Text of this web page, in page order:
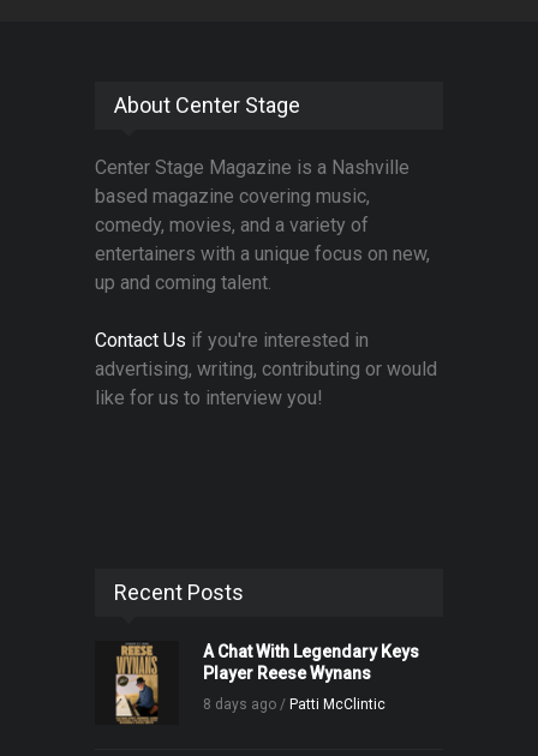
About Center Stage
Center Stage Magazine is a Nashville
based magazine covering music,
comedy, movies, and a variety of
entertainers with a unique focus on new,
up and coming talent.
Contact Us if you're interested in
advertising, writing, contributing or would
like for us to interview you!
Recent Posts
A Chat With Legendary Keys
Player Reese Wynans
8 days ago / Patti McClintic